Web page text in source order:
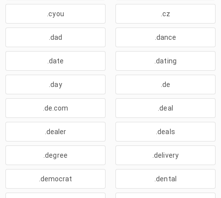
.cyou .cz
.dad .dance
.date .dating
.day .de
.de.com .deal
.dealer .deals
.degree .delivery
.democrat .dental